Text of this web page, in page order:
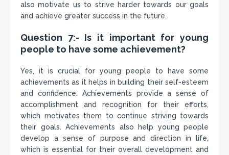
also motivate us to strive harder towards our goals
and achieve greater success in the future.
Question 7:- Is it important for young
people to have some achievement?
Yes, it is crucial for young people to have some
achievements as it helps in building their self-esteem
and confidence. Achievements provide a sense of
accomplishment and recognition for their efforts,
which motivates them to continue striving towards
their goals. Achievements also help young people
develop a sense of purpose and direction in life,
which is essential for their overall development and